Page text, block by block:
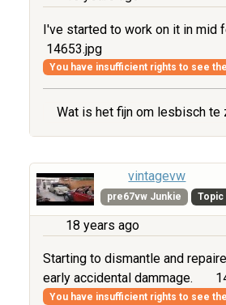
I've started to work on it in mid
14653.jpg
You have insufficient rights to see
Wat is het fijn om lesbisch te
vintagevw
pre67vw Junkie Topic
18 years ago
Starting to dismantle and
early accidental dammage.
You have insufficient rights to see